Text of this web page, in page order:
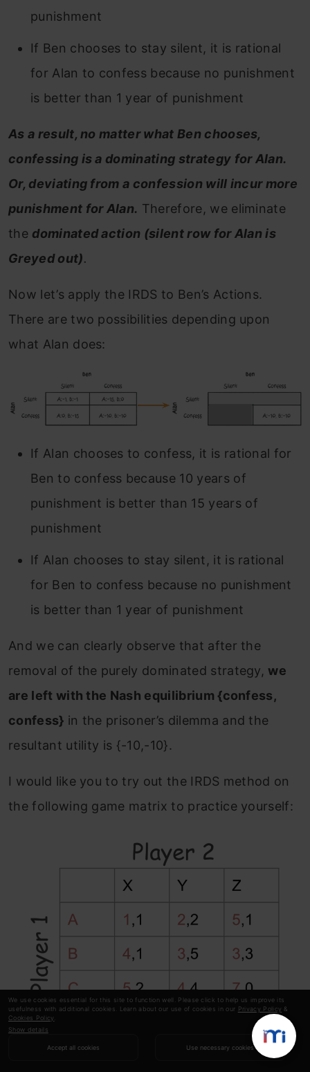
We use cookies essential for this site to function well. Please click to help us improve its
usefulness with additional cookies. Learn about our use of cookies in our Privacy Policy &
Cookies Policy
Show details
Accept all cookies Use necessary cookies
punishment
If Ben chooses to stay silent, it is rational
for Alan to confess because no punishment
is better than 1 year of punishment
As a result, no matter what Ben chooses,
confessing is a dominating strategy for Alan.
Or, deviating from a confession will incur more
punishment for Alan. Therefore, we eliminate
the dominated action (silent row for Alan is
Greyed out).
Now let’s apply the IRDS to Ben’s Actions.
There are two possibilities depending upon
what Alan does:
If Alan chooses to confess, it is rational for
Ben to confess because 10 years of
punishment is better than 15 years of
punishment
If Alan chooses to stay silent, it is rational
for Ben to confess because no punishment
is better than 1 year of punishment
And we can clearly observe that after the
removal of the purely dominated strategy, we
are left with the Nash equilibrium {confess,
confess} in the prisoner’s dilemma and the
resultant utility is {-10,-10}.
I would like you to try out the IRDS method on
the following game matrix to practice yourself: